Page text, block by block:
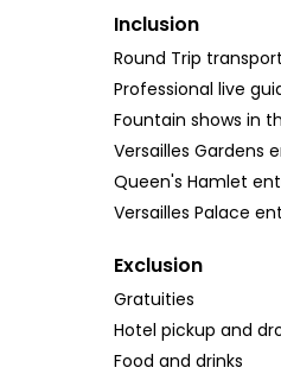
Inclusion
Round Trip
Professional live
Fountain shows in
Versailles Gardens
Queen's Hamlet
Versailles Palace
Exclusion
Gratuities
Hotel pickup and
Food and drinks